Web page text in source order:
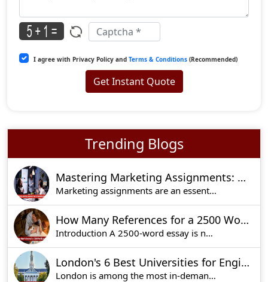
I agree with Privacy Policy and Terms & Conditions (Recommended)
Get Instant Quote
Trending Blogs
Mastering Marketing Assignments: Step-by-Step Writing Guide
Marketing assignments are an essential part of t
How Many References for a 2500 Word Essay?
Introduction A 2500-word essay is no easy thing
London's 6 Best Universities for Engineering Education
London is among the most in-demand places of stu